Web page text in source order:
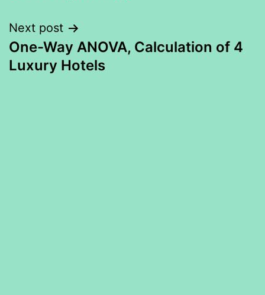
Next post
One-Way ANOVA, Calculation of 4
Luxury Hotels